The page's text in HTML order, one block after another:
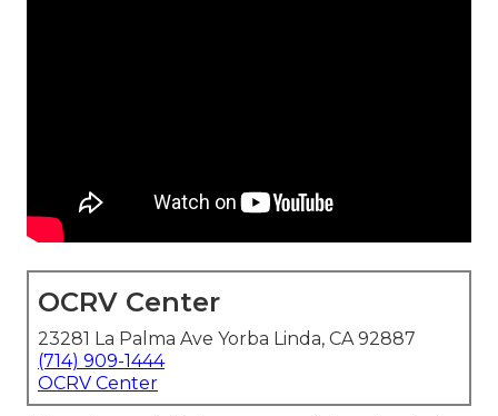
OCRV Center
23281 La Palma Ave Yorba Linda, CA 92887
(714) 909-1444
OCRV Center